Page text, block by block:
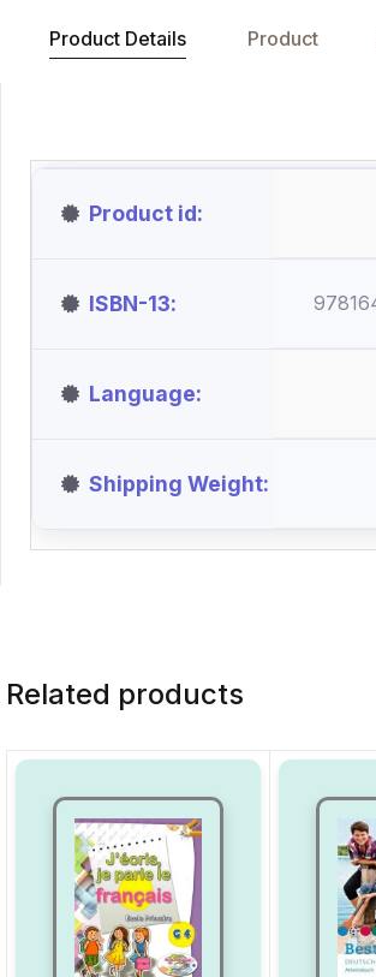
Product Details Product
Product id
ISBN-13
Language
Shipping Weight
Related products